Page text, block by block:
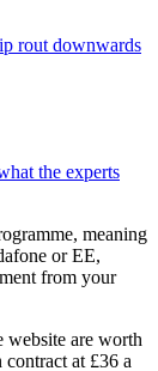
rout downwards
the experts
meaning
or EE,
from your
website are worth
at £36 a